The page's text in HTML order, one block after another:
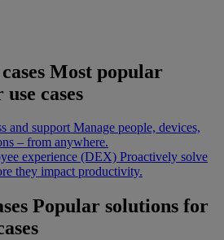
Most popular
cases
and support Manage people, devices,
– from anywhere.
experience (DEX) Proactively solve
they impact productivity.
Popular solutions for